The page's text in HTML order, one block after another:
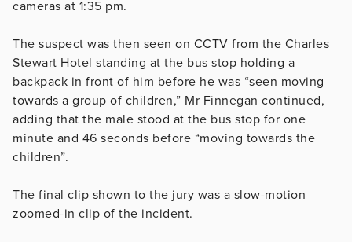
cameras at 1:35 pm.
The suspect was then seen on CCTV from the Charles
Stewart Hotel standing at the bus stop holding a
backpack in front of him before he was “seen moving
towards a group of children,” Mr Finnegan continued,
adding that the male stood at the bus stop for one
minute and 46 seconds before “moving towards the
children”.
The final clip shown to the jury was a slow-motion
zoomed-in clip of the incident.